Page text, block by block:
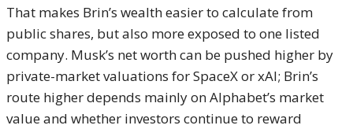
That makes Brin’s wealth easier to calculate from
public shares, but also more exposed to one listed
company. Musk’s net worth can be pushed higher by
private-market valuations for SpaceX or xAI; Brin’s
route higher depends mainly on Alphabet’s market
value and whether investors continue to reward